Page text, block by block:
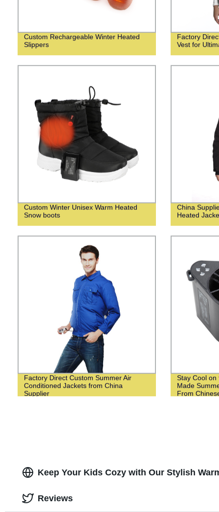
Custom Rechargeable Winter Heated
Slippers
Factory
Vest for
Custom Winter Unisex Warm Heated
Snow boots
China
Heated
Factory Direct Custom Summer Air
Conditioned Jackets from China
Supplier
Stay Cool
Made
From
Keep Your Kids Cozy with Our Stylish
Reviews